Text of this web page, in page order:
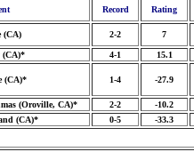
Record Rating
(CA) 2-2 7
(CA)* 4-1 15.1
(CA)* 1-4 -27.9
(Oroville, CA)* 2-2
-10.2
(CA)* 0-5 -33.3